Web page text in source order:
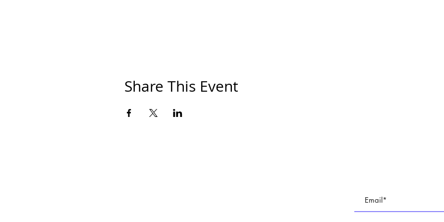
Share This Event